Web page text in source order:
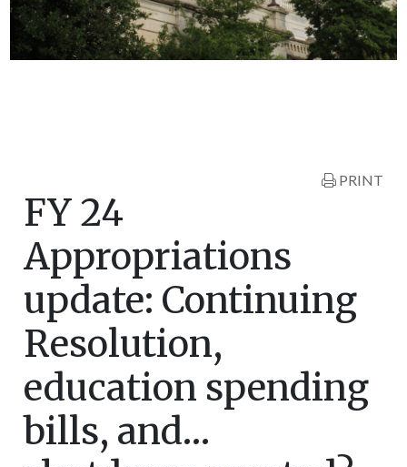
PRINT
FY 24
Appropriations
update: Continuing
Resolution,
education spending
bills, and…